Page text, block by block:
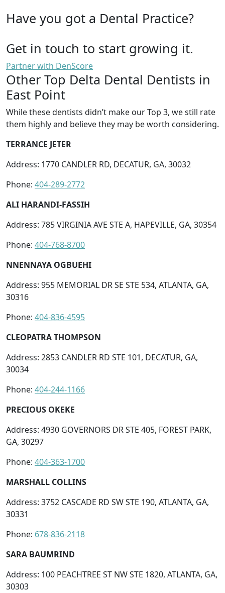
Have you got a Dental Practice?
Get in touch to start growing it.
Partner with DenScore
Other Top Delta Dental Dentists in
East Point
While these dentists didn’t make our Top 3, we still rate
them highly and believe they may be worth considering.
TERRANCE JETER
Address: 1770 CANDLER RD, DECATUR, GA, 30032
Phone: 404-289-2772
ALI HARANDI-FASSIH
Address: 785 VIRGINIA AVE STE A, HAPEVILLE, GA, 30354
Phone: 404-768-8700
NNENNAYA OGBUEHI
Address: 955 MEMORIAL DR SE STE 534, ATLANTA, GA,
30316
Phone: 404-836-4595
CLEOPATRA THOMPSON
Address: 2853 CANDLER RD STE 101, DECATUR, GA,
30034
Phone: 404-244-1166
PRECIOUS OKEKE
Address: 4930 GOVERNORS DR STE 405, FOREST PARK,
GA, 30297
Phone: 404-363-1700
MARSHALL COLLINS
Address: 3752 CASCADE RD SW STE 190, ATLANTA, GA,
30331
Phone: 678-836-2118
SARA BAUMRIND
Address: 100 PEACHTREE ST NW STE 1820, ATLANTA, GA,
30303